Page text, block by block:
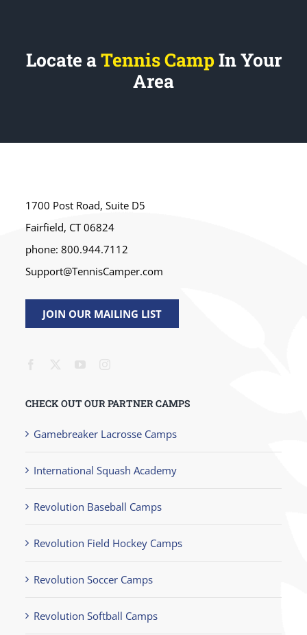
Locate aTennis Camp In Your
Area
1700 Post Road, Suite D5
Fairfield, CT 06824
phone: 800.944.7112
Support@TennisCamper.com
JOIN OUR MAILING LIST
CHECK OUT OUR PARTNER CAMPS
Gamebreaker Lacrosse Camps
International Squash Academy
Revolution Baseball Camps
Revolution Field Hockey Camps
Revolution Soccer Camps
Revolution Softball Camps